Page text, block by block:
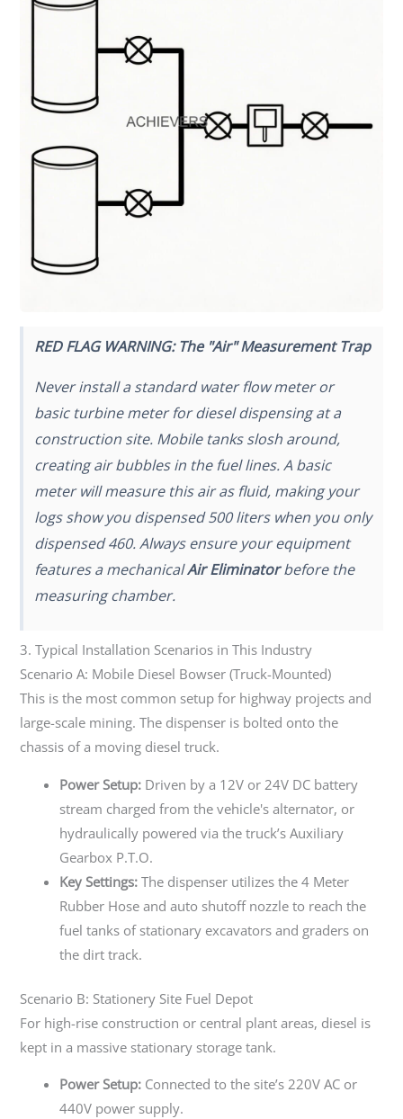
RED FLAG WARNING: The "Air" Measurement Trap
Never install a standard water flow meter or
basic turbine meter for diesel dispensing at a
construction site. Mobile tanks slosh around,
creating air bubbles in the fuel lines. A basic
meter will measure this air as fluid, making your
logs show you dispensed 500 liters when you only
dispensed 460. Always ensure your equipment
features a mechanicalAir Eliminatorbefore the
measuring chamber.
3. Typical Installation Scenarios in This Industry
Scenario A: Mobile Diesel Bowser (Truck-Mounted)
This is the most common setup for highway projects and
large-scale mining. The dispenser is bolted onto the
chassis of a moving diesel truck.
Power Setup: Driven by a 12V or 24V DC battery
stream charged from the vehicle's alternator, or
hydraulically powered via the truck’s Auxiliary
Gearbox P.T.O.
Key Settings: The dispenser utilizes the 4 Meter
Rubber Hose and auto shutoff nozzle to reach the
fuel tanks of stationary excavators and graders on
the dirt track.
Scenario B: Stationery Site Fuel Depot
For high-rise construction or central plant areas, diesel is
kept in a massive stationary storage tank.
Power Setup: Connected to the site’s 220V AC or
440V power supply.